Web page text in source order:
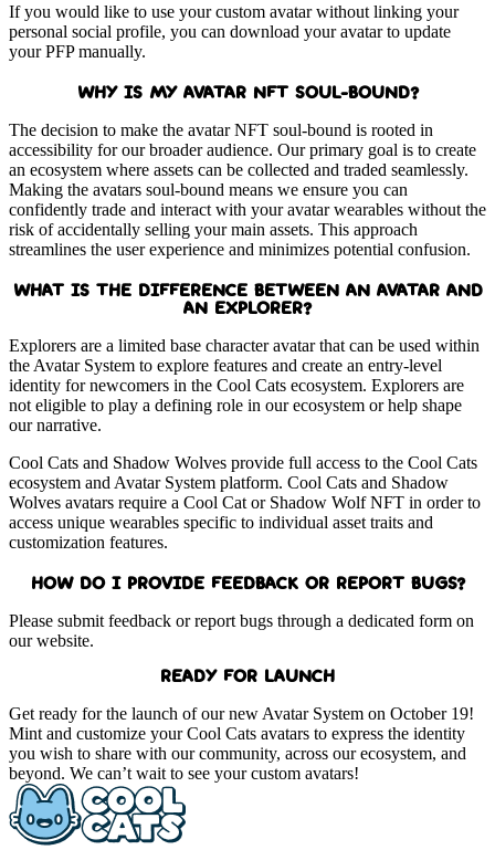
If you would like to use your custom avatar without linking your
personal social profile, you can download your avatar to update
your PFP manually.
WHY IS MY AVATAR NFT SOUL-BOUND?
The decision to make the avatar NFT soul-bound is rooted in
accessibility for our broader audience. Our primary goal is to create
an ecosystem where assets can be collected and traded seamlessly.
Making the avatars soul-bound means we ensure you can
confidently trade and interact with your avatar wearables without the
risk of accidentally selling your main assets. This approach
streamlines the user experience and minimizes potential confusion.
WHAT IS THE DIFFERENCE BETWEEN AN AVATAR AND
AN EXPLORER?
Explorers are a limited base character avatar that can be used within
the Avatar System to explore features and create an entry-level
identity for newcomers in the Cool Cats ecosystem. Explorers are
not eligible to play a defining role in our ecosystem or help shape
our narrative.
Cool Cats and Shadow Wolves provide full access to the Cool Cats
ecosystem and Avatar System platform. Cool Cats and Shadow
Wolves avatars require a Cool Cat or Shadow Wolf NFT in order to
access unique wearables specific to individual asset traits and
customization features.
HOW DO I PROVIDE FEEDBACK OR REPORT BUGS?
Please submit feedback or report bugs through a dedicated form on
our website.
READY FOR LAUNCH
Get ready for the launch of our new Avatar System on October 19!
Mint and customize your Cool Cats avatars to express the identity
you wish to share with our community, across our ecosystem, and
beyond. We can’t wait to see your custom avatars!